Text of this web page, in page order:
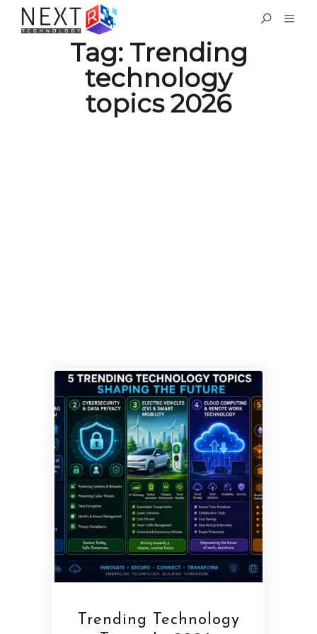
Tag: Trending
technology
topics 2026
Trending Technology